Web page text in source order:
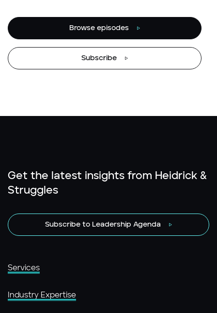
Browse episodes
Subscribe
Get the latest insights from Heidrick &
Struggles
Subscribe to Leadership Agenda
Services
Industry Expertise